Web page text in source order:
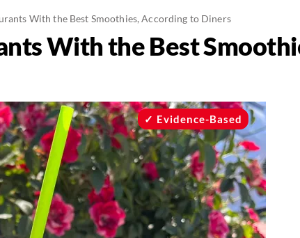
With the Best Smoothies, According to Diners
With the Best
Evidence-Based